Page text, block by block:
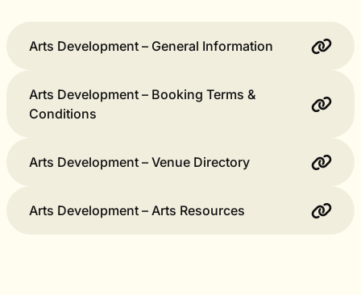
Arts Development – General Information
Arts Development – Booking Terms &
Conditions
Arts Development – Venue Directory
Arts Development – Arts Resources